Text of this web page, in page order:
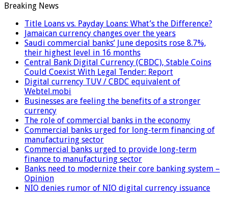
Breaking News
Title Loans vs. Payday Loans: What’s the Difference?
Jamaican currency changes over the years
Saudi commercial banks’ June deposits rose 8.7%,
their highest level in 16 months
Central Bank Digital Currency (CBDC), Stable Coins
Could Coexist With Legal Tender: Report
Digital currency TUV / CBDC equivalent of
Webtel.mobi
Businesses are feeling the benefits of a stronger
currency
The role of commercial banks in the economy
Commercial banks urged for long-term financing of
manufacturing sector
Commercial banks urged to provide long-term
finance to manufacturing sector
Banks need to modernize their core banking system –
Opinion
NIO denies rumor of NIO digital currency issuance